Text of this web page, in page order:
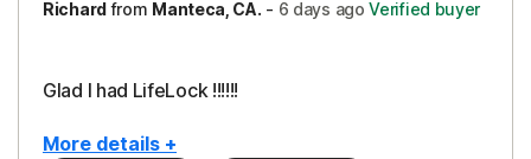
Richardfrom Manteca, CA. - 6 days ago Verified buyer
Glad I had LifeLock !!!!!!
More details +